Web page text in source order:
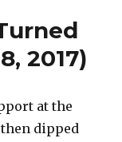
2017)
at the
dipped